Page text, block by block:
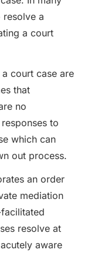
resolve a
a court
court case are
that
no
to
which can
out process.
an order
mediation
resolve at
aware